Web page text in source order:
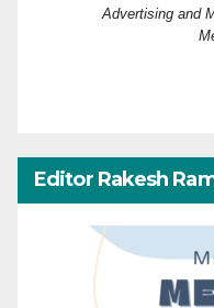
Advertising and
Editor Rakesh